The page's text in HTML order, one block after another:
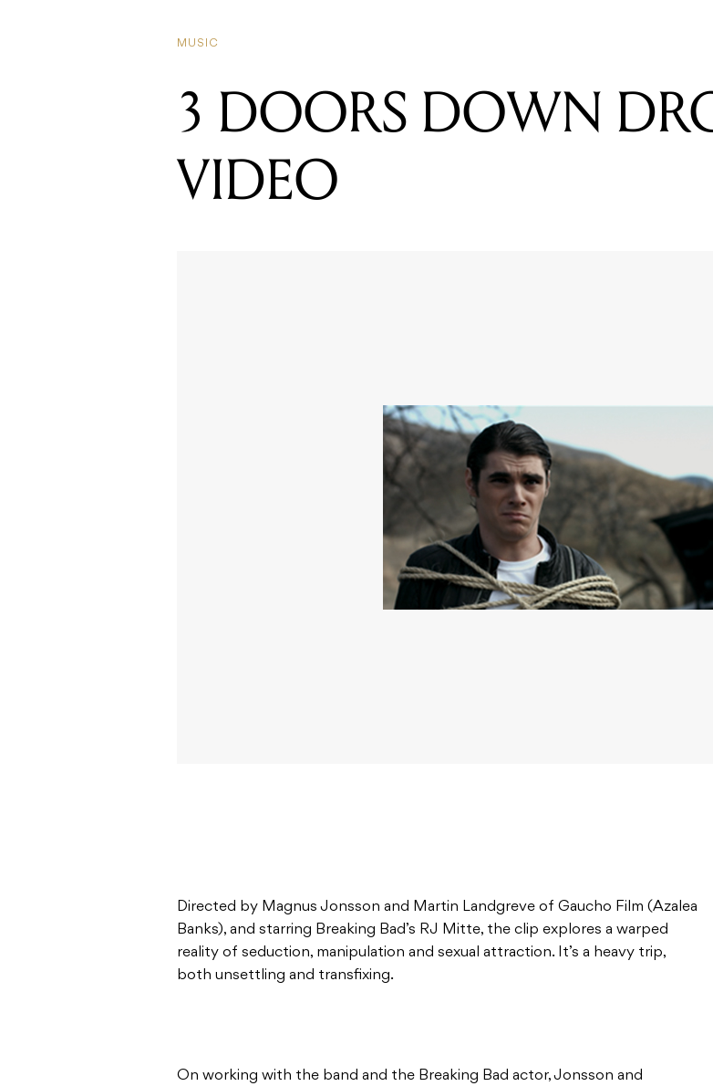
MUSIC
3 DOORS DOWN
VIDEO
Directed by Magnus Jonsson and Martin Landgreve of Gaucho Film (Azalea
Banks), and starring Breaking Bad’s RJ Mitte, the clip explores a warped
reality of seduction, manipulation and sexual attraction. It’s a heavy trip,
both unsettling and transfixing.
On working with the band and the Breaking Bad actor, Jonsson and